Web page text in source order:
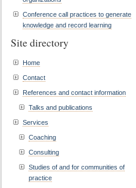
Conference call practices to generate
knowledge and record learning
Site directory
Home
Contact
References and contact information
Talks and publications
Services
Coaching
Consulting
Studies of and for communities of
practice